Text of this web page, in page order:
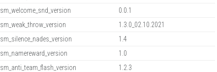
sm_welcome_snd_version
0.0.1
sm_weak_throw_version
1.3.0_02.10.2021
sm_silence_nades_version
1.4
sm_namereward_version
1.0
sm_anti_team_flash_version
1.2.3